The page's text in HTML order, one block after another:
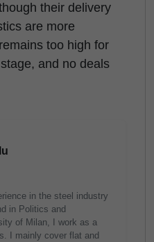
their delivery
are more
too high for
and no deals
in the steel industry
in Politics and
of Milan, I work as a
I mainly cover flat and